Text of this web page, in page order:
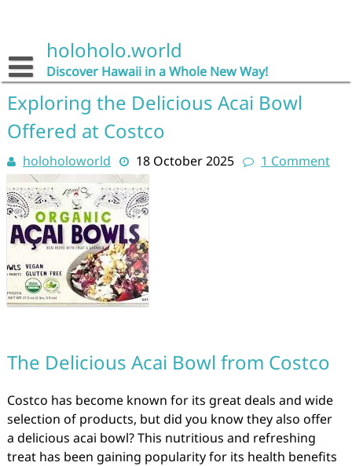
holoholo.world
Discover Hawaii in a Whole New Way!
Exploring the Delicious Acai Bowl
Offered at Costco
holoholoworld 18 October 2025 1 Comment
The Delicious Acai Bowl from Costco
Costco has become known for its great deals and wide
selection of products, but did you know they also offer
a delicious acai bowl? This nutritious and refreshing
treat has been gaining popularity for its health benefits